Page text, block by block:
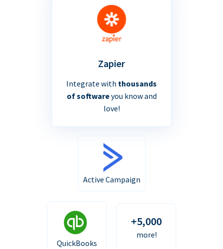
Zapier
Integrate with thousands
of softwareyou know and
love!
Active Campaign
QuickBooks
+5,000
more!